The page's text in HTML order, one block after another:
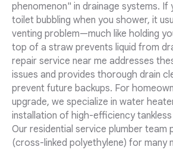
phenomenon" in drainage systems. If
toilet bubbling when you shower, it
venting problem—much like holding
top of a straw prevents liquid from
repair service near me addresses
issues and provides thorough drain
prevent future backups. For
upgrade, we specialize in water
installation of high-efficiency
Our residential service plumber team
(cross-linked polyethylene) for many